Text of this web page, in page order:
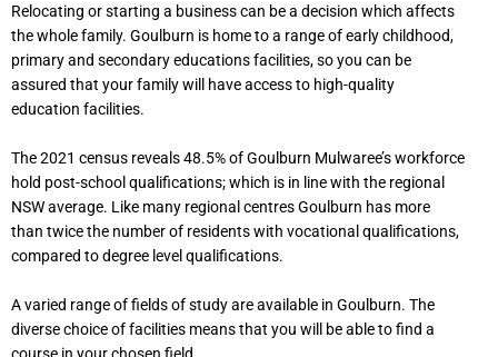
Relocating or starting a business can be a decision which affects
the whole family. Goulburn is home to a range of early childhood,
primary and secondary educations facilities, so you can be
assured that your family will have access to high-quality
education facilities.
The 2021 census reveals 48.5% of Goulburn Mulwaree’s workforce
hold post-school qualifications; which is in line with the regional
NSW average. Like many regional centres Goulburn has more
than twice the number of residents with vocational qualifications,
compared to degree level qualifications.
A varied range of fields of study are available in Goulburn. The
diverse choice of facilities means that you will be able to find a